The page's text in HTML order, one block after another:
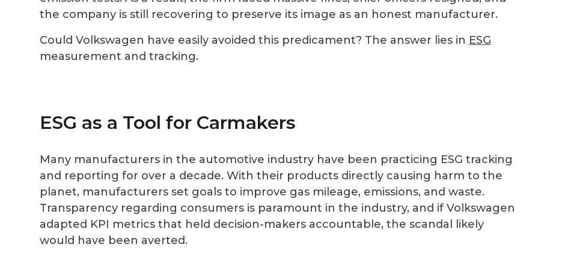
the company is still recovering to preserve its image as an honest manufacturer.
Could Volkswagen have easily avoided this predicament? The answer lies in ESG
measurement and tracking.
ESG as a Tool for Carmakers
Many manufacturers in the automotive industry have been practicing ESG tracking
and reporting for over a decade. With their products directly causing harm to the
planet, manufacturers set goals to improve gas mileage, emissions, and waste.
Transparency regarding consumers is paramount in the industry, and if Volkswagen
adapted KPI metrics that held decision-makers accountable, the scandal likely
would have been averted.